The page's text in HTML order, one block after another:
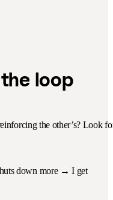
loop
the other’s? Look
down more → I get